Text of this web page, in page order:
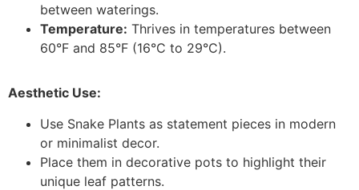
between waterings.
Temperature: Thrives in temperatures between
60°F and 85°F (16°C to 29°C).
Aesthetic Use:
Use Snake Plants as statement pieces in modern
or minimalist decor.
Place them in decorative pots to highlight their
unique leaf patterns.